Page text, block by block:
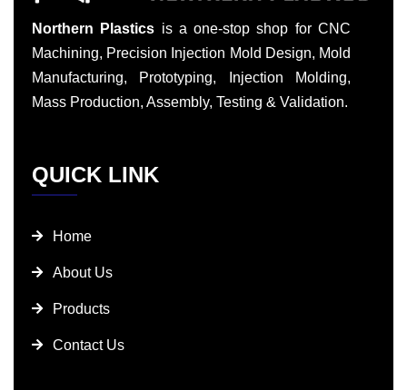
Northern Plastics is a one-stop shop for CNC
Machining, Precision Injection Mold Design, Mold
Manufacturing, Prototyping, Injection Molding,
Mass Production, Assembly, Testing & Validation.
QUICK LINK
Home
About Us
Products
Contact Us